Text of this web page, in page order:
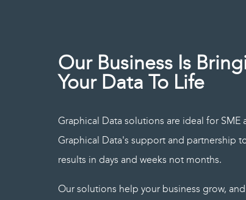
Our Business Is
Your Data To Life
Graphical Data solutions are ideal for
Graphical Data's support and partnership
results in days and weeks not months.
Our solutions help your business grow,